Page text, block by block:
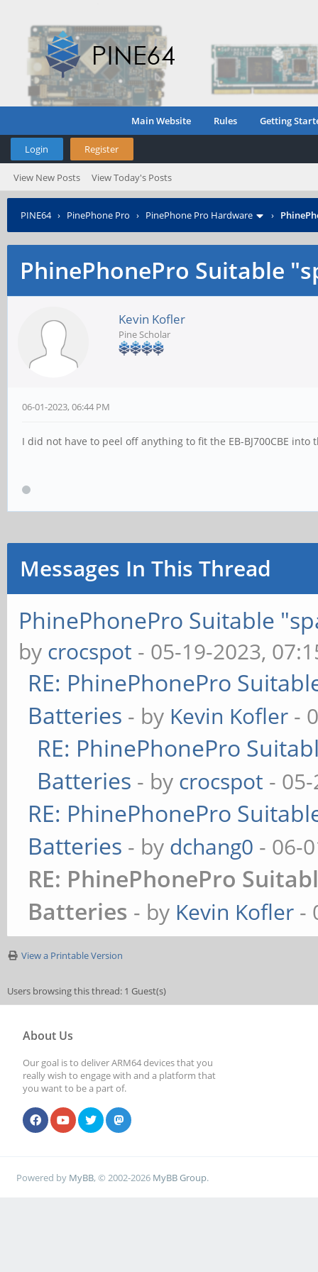
Main Website Rules Getting
Login Register
View New Posts View Today's Posts
PINE64› PinePhone Pro › PinePhone Pro Hardware ›
PhinePhonePro Suitable
Kevin Kofler
Pine Scholar
06-01-2023, 06:44 PM
I did not have to peel off anything to fit the EB-BJ700CBE into
Messages In This Thread
PhinePhonePro Suitable
by crocspot - 05-19-2023,
RE: PhinePhonePro
Batteries - by Kevin Kofler -
RE: PhinePhonePro
Batteries - by crocspot -
RE: PhinePhonePro
Batteries - by dchang0 - 06-
RE: PhinePhonePro
Batteries - by Kevin Kofler -
View a Printable Version
Users browsing this thread: 1 Guest(s)
About Us
Our goal is to deliver ARM64 devices that you
really wish to engage with and a platform that
you want to be a part of.
Powered by MyBB, © 2002-2026 MyBB Group.